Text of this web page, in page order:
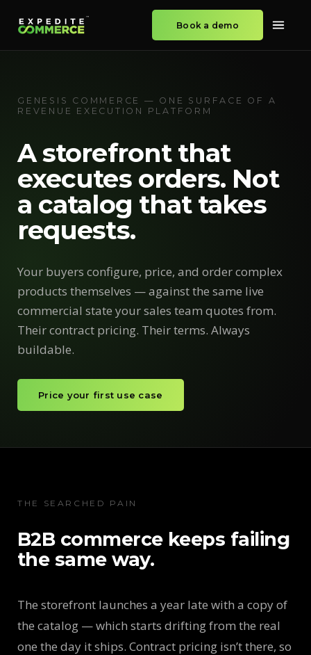
Book a demo
GENESIS COMMERCE — ONE SURFACE OF A
REVENUE EXECUTION PLATFORM
A storefront that
executes orders. Not
a catalog that takes
requests.
Your buyers configure, price, and order complex
products themselves — against the same live
commercial state your sales team quotes from.
Their contract pricing. Their terms. Always
buildable.
Price your first use case
THE SEARCHED PAIN
B2B commerce keeps failing
the same way.
The storefront launches a year late with a copy of
the catalog — which starts drifting from the real
one the day it ships. Contract pricing isn’t there, so